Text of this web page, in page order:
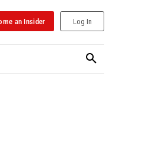
an Insider Log In